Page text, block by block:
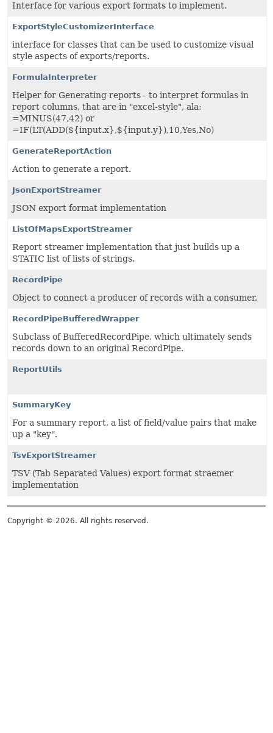
Interface for various export formats to implement.
ExportStyleCustomizerInterface
interface for classes that can be used to customize visual
style aspects of exports/reports.
FormulaInterpreter
Helper for Generating reports - to interpret formulas in
report columns, that are in "excel-style", ala:
=MINUS(47,42) or
=IF(LT(ADD(${input.x},${input.y}),10,Yes,No)
GenerateReportAction
Action to generate a report.
JsonExportStreamer
JSON export format implementation
ListOfMapsExportStreamer
Report streamer implementation that just builds up a
STATIC list of lists of strings.
RecordPipe
Object to connect a producer of records with a consumer.
RecordPipeBufferedWrapper
Subclass of BufferedRecordPipe, which ultimately sends
records down to an original RecordPipe.
ReportUtils
SummaryKey
For a summary report, a list of field/value pairs that make
up a "key".
TsvExportStreamer
TSV (Tab Separated Values) export format straemer
implementation
Copyright © 2026. All rights reserved.